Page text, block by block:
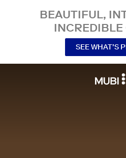
BEAUTIFUL,
SEE WHAT’S